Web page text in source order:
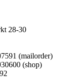
28-30
(mailorder)
(shop)